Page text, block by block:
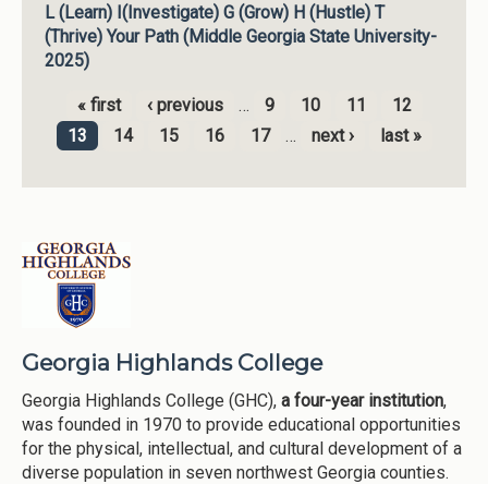
L (Learn) I(Investigate) G (Grow) H (Hustle) T
(Thrive) Your Path (Middle Georgia State University-
2025)
Pages
« first ‹ previous … 9 10 11
12
13
14 15 16 17 … next › last »
Georgia Highlands College
Georgia Highlands College (GHC), a four-year institution,
was founded in 1970 to provide educational opportunities
for the physical, intellectual, and cultural development of a
diverse population in seven northwest Georgia counties.